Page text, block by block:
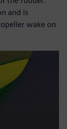
and is
wake on